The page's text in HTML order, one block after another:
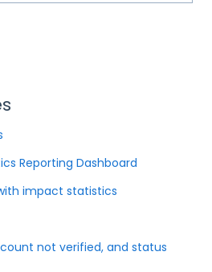
Reporting Dashboard
impact statistics
not verified, and status